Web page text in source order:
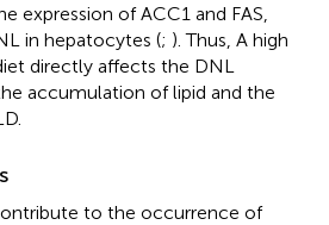
expression of ACC1 and FAS,
in hepatocytes (; ). Thus, A high
directly affects the DNL
accumulation of lipid and the
to the occurrence of